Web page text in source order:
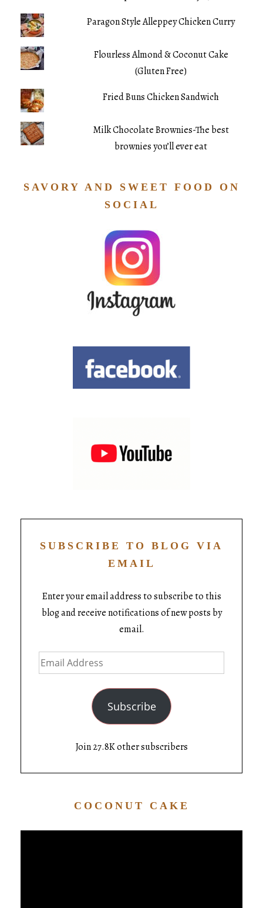
Paragon Style Alleppey Chicken Curry
Flourless Almond & Coconut Cake
(Gluten Free)
Fried Buns Chicken Sandwich
Milk Chocolate Brownies-The best
brownies you’ll ever eat
SAVORY AND SWEET FOOD ON
SOCIAL
SUBSCRIBE TO BLOG VIA
EMAIL
Enter your email address to subscribe to this
blog and receive notifications of new posts by
email.
Subscribe
Join 27.8K other subscribers
COCONUT CAKE